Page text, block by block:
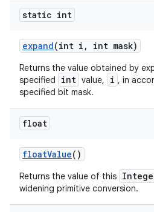
static int
expand(int i , int mask)
Returns the value obtained by
specified
int value, i , in
specified bit mask.
float
floatValue()
Returns the value of this
widening primitive conversion.